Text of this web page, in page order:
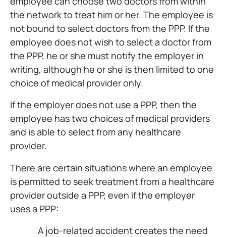
the network to treat him or her. The employee is
not bound to select doctors from the PPP. If the
employee does not wish to select a doctor from
the PPP, he or she must notify the employer in
writing, although he or she is then limited to one
choice of medical provider only.
If the employer does not use a PPP, then the
employee has two choices of medical providers
and is able to select from any healthcare
provider.
There are certain situations where an employee
is permitted to seek treatment from a healthcare
provider outside a PPP, even if the employer
uses a PPP:
A job-related accident creates the need